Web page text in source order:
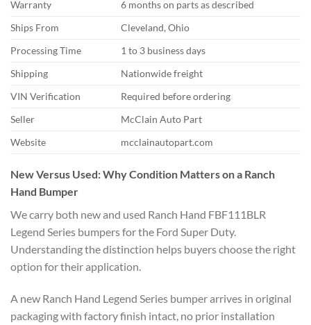
Warranty
6 months on parts as described
Ships From
Cleveland, Ohio
Processing Time
1 to 3 business days
Shipping
Nationwide freight
VIN Verification
Required before ordering
Seller
McClain Auto Part
Website
mcclainautopart.com
New Versus Used: Why Condition Matters on a Ranch
Hand Bumper
We carry both new and used Ranch Hand FBF111BLR
Legend Series bumpers for the Ford Super Duty.
Understanding the distinction helps buyers choose the right
option for their application.
A new Ranch Hand Legend Series bumper arrives in original
packaging with factory finish intact, no prior installation